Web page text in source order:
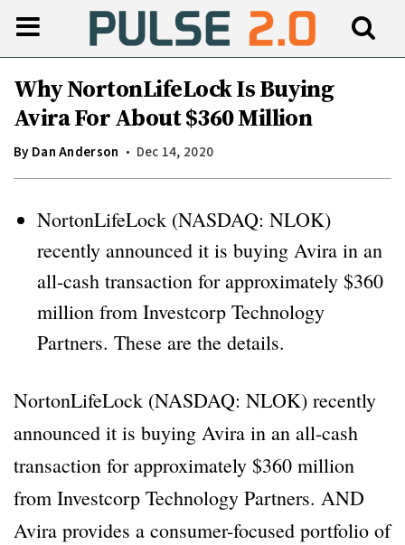
Why NortonLifeLock Is Buying
Avira For About $360 Million
By Dan Anderson Dec 14, 2020
NortonLifeLock (NASDAQ: NLOK)
recently announced it is buying Avira in an
all-cash transaction for approximately $360
million from Investcorp Technology
Partners. These are the details.
NortonLifeLock (NASDAQ: NLOK) recently
announced it is buying Avira in an all-cash
transaction for approximately $360 million
from Investcorp Technology Partners. AND
Avira provides a consumer-focused portfolio of